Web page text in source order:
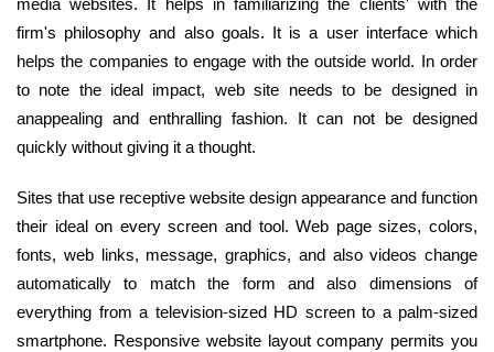
firm's philosophy and also goals. It is a user interface which
helps the companies to engage with the outside world. In order
to note the ideal impact, web site needs to be designed in
anappealing and enthralling fashion. It can not be designed
quickly without giving it a thought.
Sites that use receptive website design appearance and function
their ideal on every screen and tool. Web page sizes, colors,
fonts, web links, message, graphics, and also videos change
automatically to match the form and also dimensions of
everything from a television-sized HD screen to a palm-sized
smartphone. Responsive website layout company permits you